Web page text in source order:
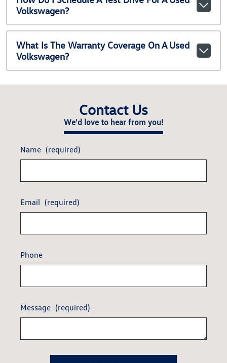
Volkswagen?
What Is The Warranty Coverage On A Used
Volkswagen?
Contact Us
We'd love to hear from you!
Name (required)
Email (required)
Phone
Message (required)